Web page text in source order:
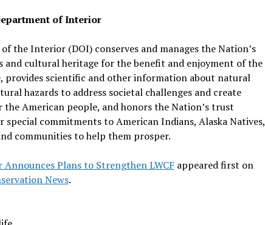
of Interior
the Interior (DOI) conserves and manages the Nation’s
and cultural heritage for the benefit and enjoyment of the
provides scientific and other information about natural
hazards to address societal challenges and create
American people, and honors the Nation’s trust
special commitments to American Indians, Alaska Natives,
communities to help them prosper.
Plans to Strengthen LWCFappeared first on
News.